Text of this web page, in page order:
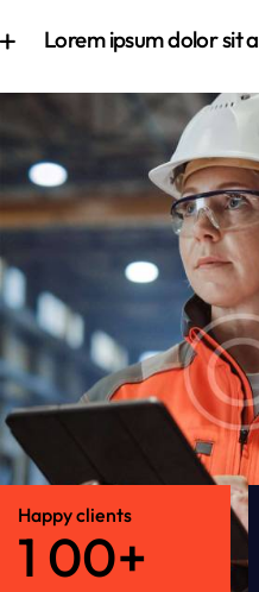
Lorem ipsum dolor sit
Happy clients
1 00+